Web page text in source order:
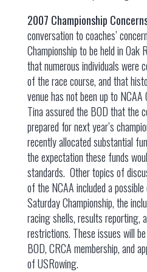
2007 Championship
conversation to coaches’
Championship to be held in Oak
that numerous individuals were
of the race course, and that
venue has not been up to NCAA
Tina assured the BOD that the
prepared for next year’s
recently allocated substantial
the expectation these funds
standards. Other topics of
of the NCAA included a
Saturday Championship, the
racing shells, results reporting,
restrictions. These issues will
BOD, CRCA membership, and
of USRowing.